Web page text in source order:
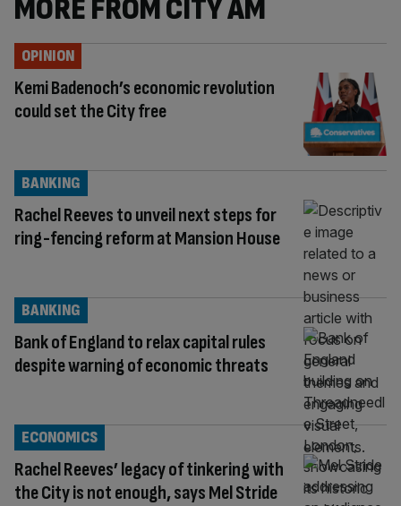
MORE FROM CITY AM
Kemi Badenoch’s economic revolution
could set the City free
OPINION
Rachel Reeves to unveil next steps for
ring-fencing reform at Mansion House
BANKING
Bank of England to relax capital rules
despite warning of economic threats
BANKING
Rachel Reeves’ legacy of tinkering with
the City is not enough, says Mel Stride
ECONOMICS